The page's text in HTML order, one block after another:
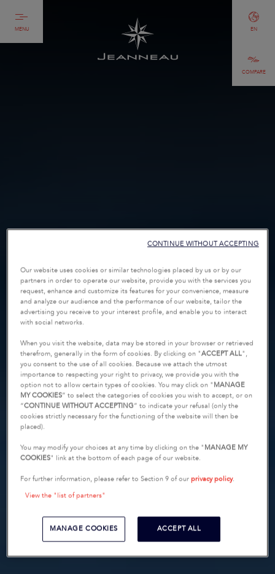
MENU
COMPARE
EN
Our website uses cookies or similar technologies placed by us or by our
partners in order to operate our website, provide you with the services you
request, enhance and customize its features for your convenience, measure
and analyze our audience and the performance of our website, tailor the
advertising you receive to your interest profile, and enable you to interact
with social networks.
When you visit the website, data may be stored in your browser or retrieved
therefrom, generally in the form of cookies. By clicking on "ACCEPT ALL",
you consent to the use of all cookies. Because we attach the utmost
importance to respecting your right to privacy, we provide you with the
option not to allow certain types of cookies. You may click on " MANAGE
MY COOKIES” to select the categories of cookies you wish to accept, or on
“CONTINUE WITHOUT ACCEPTING” to indicate your refusal (only the
cookies strictly necessary for the functioning of the website will then be
placed).
You may modify your choices at any time by clicking on the " MANAGE MY
COOKIES" link at the bottom of each page of our website.
For further information, please refer to Section 9 of ourprivacy policy.
View the "list of partners"
MANAGE COOKIES ACCEPT ALL
CONTINUE WITHOUT ACCEPTING